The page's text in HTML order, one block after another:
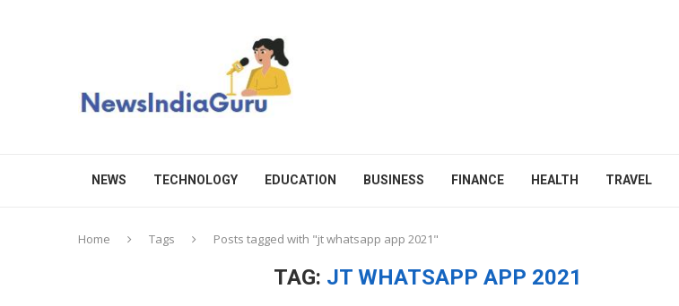
NEWS TECHNOLOGY EDUCATION BUSINESS FINANCE HEALTH TRAVEL
Home Tags Posts tagged with "jt whatsapp app 2021"
TAG: JT WHATSAPP APP 2021